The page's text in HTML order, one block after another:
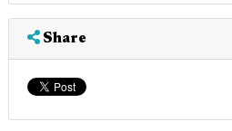
Share